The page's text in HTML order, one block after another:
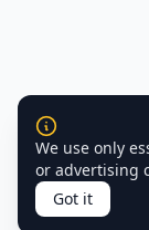
We use only
or advertising
Got it